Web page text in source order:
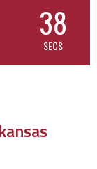
37
SECS